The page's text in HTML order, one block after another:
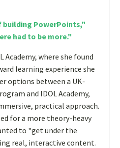
building PowerPoints,"
had to be more."
where she found
learning experience she
options between a UK-
and IDOL Academy,
practical approach.
for a more theory-heavy
to "get under the
real, interactive content.